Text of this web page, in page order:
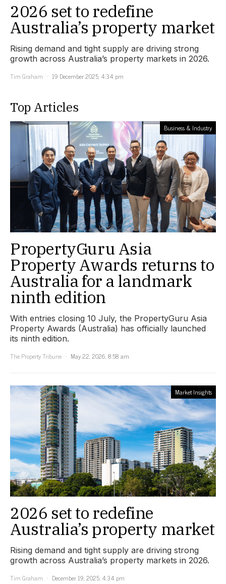
2026 set to redefine
Australia’s property market
Rising demand and tight supply are driving strong
growth across Australia’s property markets in 2026.
Tim Graham
19 December 2025, 4:34 pm
Top Articles
Business & Industry
PropertyGuru Asia
Property Awards returns to
Australia for a landmark
ninth edition
With entries closing 10 July, the PropertyGuru Asia
Property Awards (Australia) has officially launched
its ninth edition.
The Property Tribune
May 22, 2026, 8:58 am
Market Insights
2026 set to redefine
Australia’s property market
Rising demand and tight supply are driving strong
growth across Australia’s property markets in 2026.
Tim Graham
December 19, 2025, 4:34 pm